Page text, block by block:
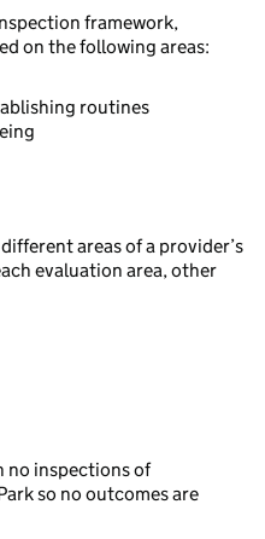
framework,
on the following areas:
routines
areas of a provider’s
evaluation area, other
no inspections of
so no outcomes are